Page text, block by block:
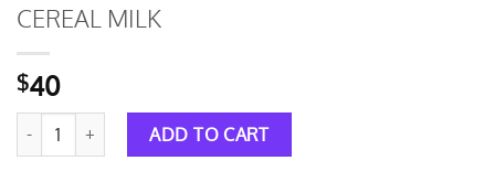
CEREAL MILK
$40
CEREAL MILK quantityADD TO CART